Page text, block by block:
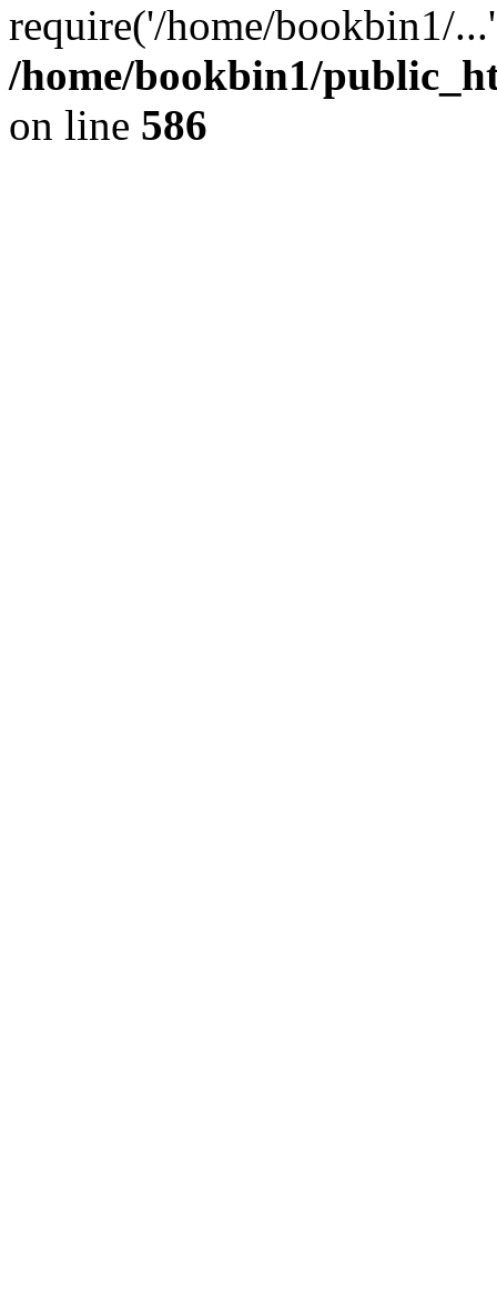
require('/home/bookbin1/
/home/bookbin1/
on line 586